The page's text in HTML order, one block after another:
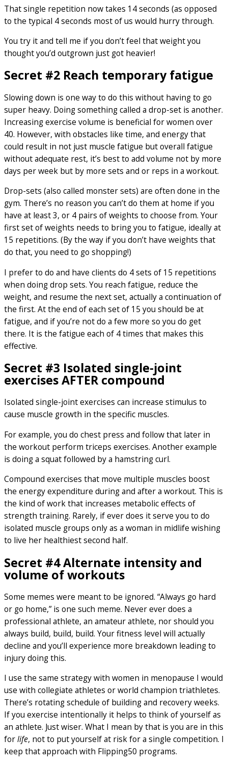
That single repetition now takes 14 seconds (as opposed
to the typical 4 seconds most of us would hurry through.
You try it and tell me if you don’t feel that weight you
thought you’d outgrown just got heavier!
Secret #2 Reach temporary fatigue
Slowing down is one way to do this without having to go
super heavy. Doing something called a drop-set is another.
Increasing exercise volume is beneficial for women over
40. However, with obstacles like time, and energy that
could result in not just muscle fatigue but overall fatigue
without adequate rest, it’s best to add volume not by more
days per week but by more sets and or reps in a workout.
Drop-sets (also called monster sets) are often done in the
gym. There’s no reason you can’t do them at home if you
have at least 3, or 4 pairs of weights to choose from. Your
first set of weights needs to bring you to fatigue, ideally at
15 repetitions. (By the way if you don’t have weights that
do that, you need to go shopping!)
I prefer to do and have clients do 4 sets of 15 repetitions
when doing drop sets. You reach fatigue, reduce the
weight, and resume the next set, actually a continuation of
the first. At the end of each set of 15 you should be at
fatigue, and if you’re not do a few more so you do get
there. It is the fatigue each of 4 times that makes this
effective.
Secret #3 Isolated single-joint
exercises AFTER compound
Isolated single-joint exercises can increase stimulus to
cause muscle growth in the specific muscles.
For example, you do chest press and follow that later in
the workout perform triceps exercises. Another example
is doing a squat followed by a hamstring curl.
Compound exercises that move multiple muscles boost
the energy expenditure during and after a workout. This is
the kind of work that increases metabolic effects of
strength training. Rarely, if ever does it serve you to do
isolated muscle groups only as a woman in midlife wishing
to live her healthiest second half.
Secret #4 Alternate intensity and
volume of workouts
Some memes were meant to be ignored. “Always go hard
or go home,” is one such meme. Never ever does a
professional athlete, an amateur athlete, nor should you
always build, build, build. Your fitness level will actually
decline and you’ll experience more breakdown leading to
injury doing this.
I use the same strategy with women in menopause I would
use with collegiate athletes or world champion triathletes.
There’s rotating schedule of building and recovery weeks.
If you exercise intentionally it helps to think of yourself as
an athlete. Just wiser. What I mean by that is you are in this
forlife, not to put yourself at risk for a single competition. I
keep that approach with Flipping50 programs.